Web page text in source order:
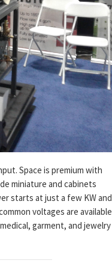
Space is premium with
miniature and cabinets
starts at just a few KW and
voltages are available
garment, and jewelry